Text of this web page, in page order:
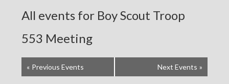
All events for Boy Scout Troop
553 Meeting
« Previous Events Next Events »